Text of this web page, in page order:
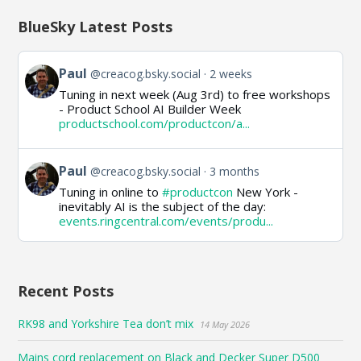
BlueSky Latest Posts
View
post
by
Paul @creacog.bsky.social 2 weeks
Tuning in next week (Aug 3rd) to free workshops
- Product School AI Builder Week
productschool.com/productcon/a...
View
post
by
Paul @creacog.bsky.social 3 months
Tuning in online to#productcon New York -
inevitably AI is the subject of the day:
events.ringcentral.com/events/produ...
Recent Posts
RK98 and Yorkshire Tea don’t mix 14 May 2026
Mains cord replacement on Black and Decker Super D500